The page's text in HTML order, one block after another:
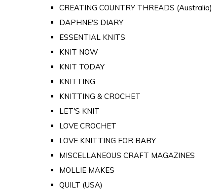
CREATING COUNTRY THREADS (Australia)
DAPHNE'S DIARY
ESSENTIAL KNITS
KNIT NOW
KNIT TODAY
KNITTING
KNITTING & CROCHET
LET'S KNIT
LOVE CROCHET
LOVE KNITTING FOR BABY
MISCELLANEOUS CRAFT MAGAZINES
MOLLIE MAKES
QUILT (USA)